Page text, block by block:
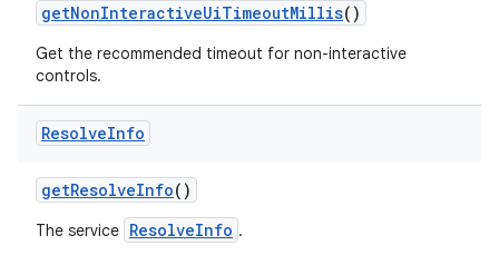
getNonInteractiveUiTimeoutMillis()
Get the recommended timeout for non-interactive
controls.
ResolveInfo
getResolveInfo()
The service ResolveInfo .